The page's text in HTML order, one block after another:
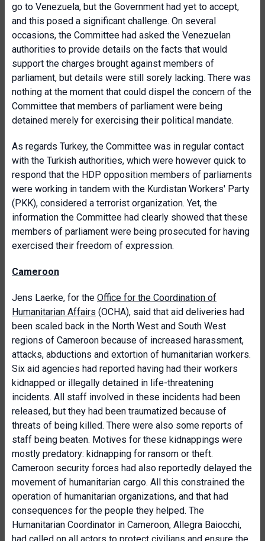
go to Venezuela, but the Government had yet to accept,
and this posed a significant challenge. On several
occasions, the Committee had asked the Venezuelan
authorities to provide details on the facts that would
support the charges brought against members of
parliament, but details were still sorely lacking. There was
nothing at the moment that could dispel the concern of the
Committee that members of parliament were being
detained merely for exercising their political mandate.
As regards Turkey, the Committee was in regular contact
with the Turkish authorities, which were however quick to
respond that the HDP opposition members of parliaments
were working in tandem with the Kurdistan Workers' Party
(PKK), considered a terrorist organization. Yet, the
information the Committee had clearly showed that these
members of parliament were being prosecuted for having
exercised their freedom of expression.
Cameroon
Jens Laerke, for the Office for the Coordination of
Humanitarian Affairs (OCHA), said that aid deliveries had
been scaled back in the North West and South West
regions of Cameroon because of increased harassment,
attacks, abductions and extortion of humanitarian workers.
Six aid agencies had reported having had their workers
kidnapped or illegally detained in life-threatening
incidents. All staff involved in these incidents had been
released, but they had been traumatized because of
threats of being killed. There were also some reports of
staff being beaten. Motives for these kidnappings were
mostly predatory: kidnapping for ransom or theft.
Cameroon security forces had also reportedly delayed the
movement of humanitarian cargo. All this constrained the
operation of humanitarian organizations, and that had
consequences for the people they helped. The
Humanitarian Coordinator in Cameroon, Allegra Baiocchi,